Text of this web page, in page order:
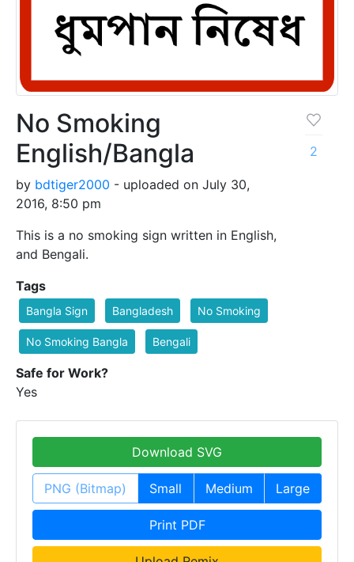
No Smoking
English/Bangla
by bdtiger2000 - uploaded on July 30,
2016, 8:50 pm
This is a no smoking sign written in English,
and Bengali.
2
Tags
Bangla Sign Bangladesh No Smoking
No Smoking Bangla Bengali
Safe for Work?
Yes
Download SVG
PNG (Bitmap) Small Medium Large
Print PDF